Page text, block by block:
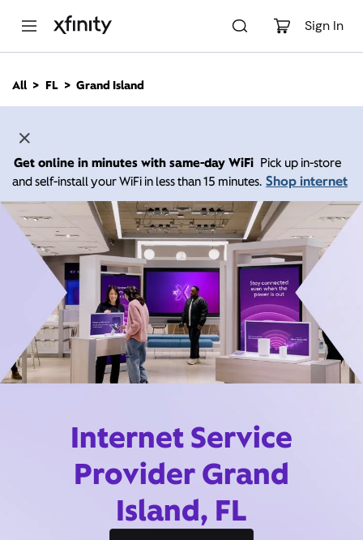
Sign In
n
All FL Grand Island
Get online in minutes with same-day WiFi Pick up in-store
and self-install your WiFi in less than 15 minutes. Shop internet
Internet Service
Provider Grand
Island, FL